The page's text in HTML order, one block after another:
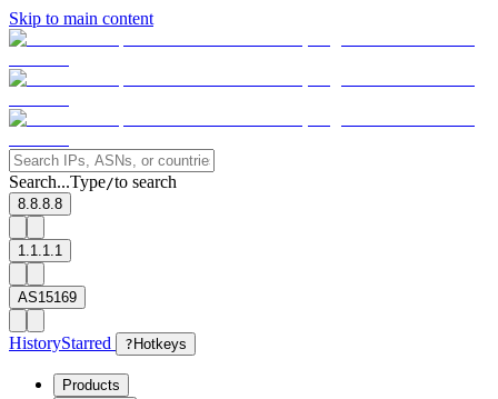
Skip to main content
Search...Type/to search
8.8.8.8
1.1.1.1
AS15169
HistoryStarred ? Hotkeys
Products